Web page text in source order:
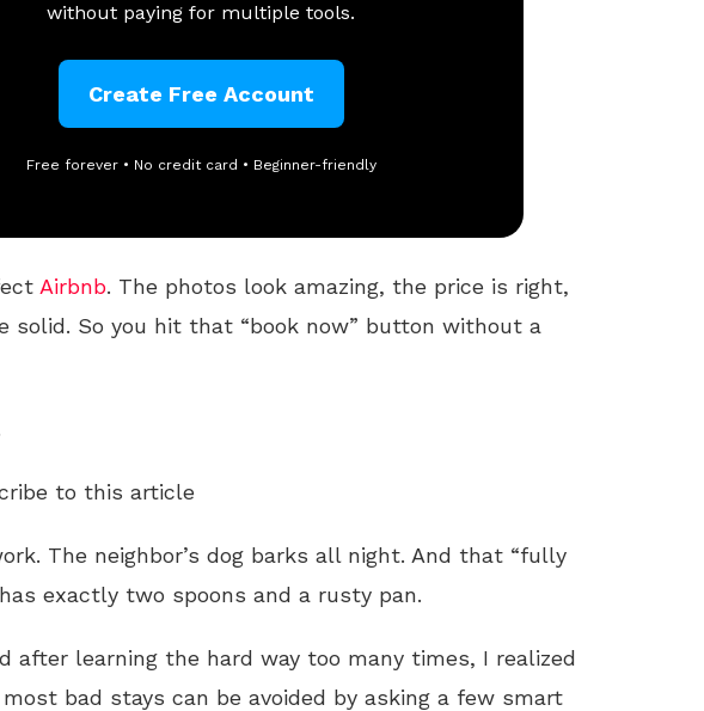
without paying for multiple tools.
Create Free Account
Free forever • No credit card • Beginner-friendly
Airbnb. The photos look amazing, the price is right,
solid. So you hit that “book now” button without a
to this article
The neighbor’s dog barks all night. And that “fully
exactly two spoons and a rusty pan.
after learning the hard way too many times, I realized
bad stays can be avoided by asking a few smart